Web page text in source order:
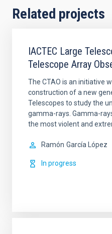
Related projects
IACTEC Large
Telescope Array
The CTAO is an initiative
construction of a new
Telescopes to study the
gamma-rays. Gamma-
the most violent and
Ramón García López
In progress